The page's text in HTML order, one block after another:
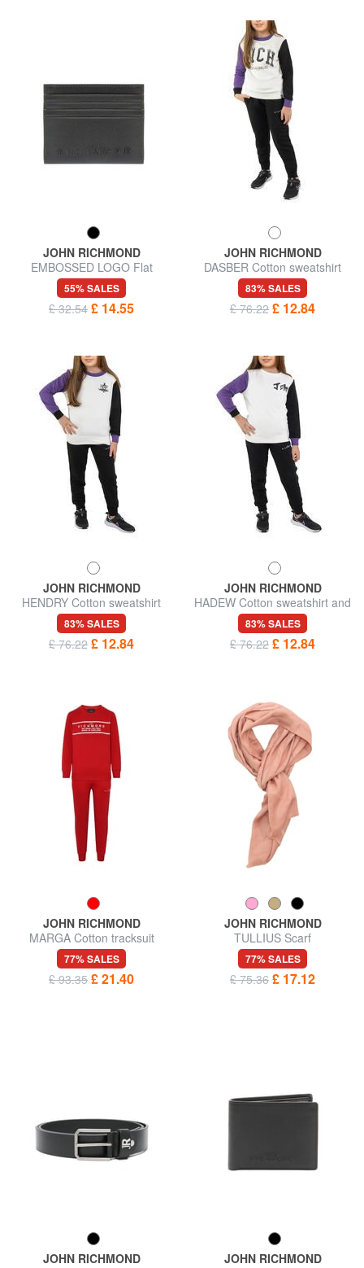
JOHN RICHMOND
EMBOSSED LOGO Flat
leather card holder
55% SALES
£ 32.54 £ 14.55
JOHN RICHMOND
DASBER Cotton sweatshirt
and trousers tracksuit
83% SALES
£ 76.22 £ 12.84
JOHN RICHMOND
HENDRY Cotton sweatshirt
and trousers tracksuit
83% SALES
£ 76.22 £ 12.84
JOHN RICHMOND
HADEW Cotton sweatshirt and
trousers tracksuit
83% SALES
£ 76.22 £ 12.84
JOHN RICHMOND
MARGA Cotton tracksuit
77% SALES
£ 93.35 £ 21.40
JOHN RICHMOND
TULLIUS Scarf
77% SALES
£ 75.36 £ 17.12
JOHN RICHMOND
JOHN RICHMOND